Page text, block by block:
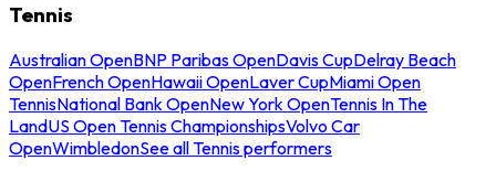
Tennis
Australian OpenBNP Paribas OpenDavis CupDelray Beach
OpenFrench OpenHawaii OpenLaver CupMiami Open
TennisNational Bank OpenNew York OpenTennis In The
LandUS Open Tennis ChampionshipsVolvo Car
OpenWimbledonSee all Tennis performers